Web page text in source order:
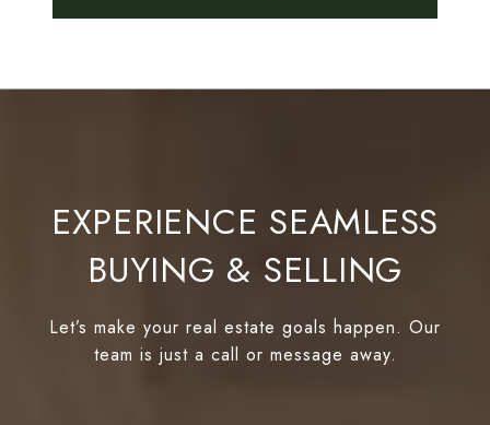
EXPERIENCE SEAMLESS
BUYING & SELLING
Let’s make your real estate goals happen. Our
team is just a call or message away.